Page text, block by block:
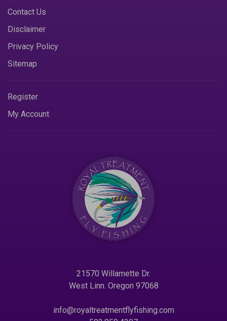
Contact Us
Disclaimer
Privacy Policy
Sitemap
Register
My Account
21570 Willamette Dr.
West Linn. Oregon 97068
info@royaltreatmentflyfishing.com